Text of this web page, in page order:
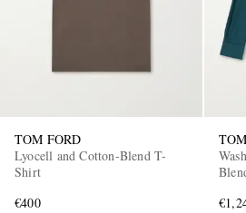
TOM FORD
Lyocell and Cotton-Blend T-
Shirt
€400